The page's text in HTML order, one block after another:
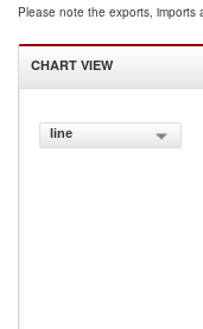
Please note the exports,
CHART VIEW
line